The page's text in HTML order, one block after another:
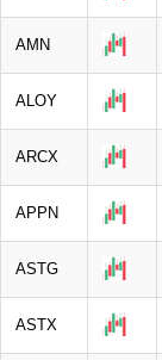
AMN
ALOY
ARCX
APPN
ASTG
ASTX